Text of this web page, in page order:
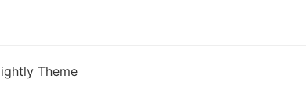
Theme